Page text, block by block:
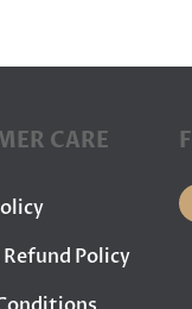
CARE
Policy